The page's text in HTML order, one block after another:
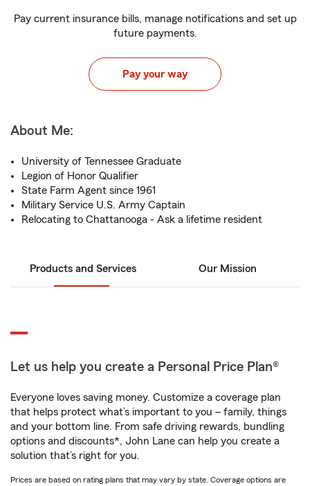
Pay current insurance bills, manage notifications and set up
future payments.
Pay your way
About Me:
University of Tennessee Graduate
Legion of Honor Qualifier
State Farm Agent since 1961
Military Service U.S. Army Captain
Relocating to Chattanooga - Ask a lifetime resident
Products and Services Our Mission
Let us help you create a Personal Price Plan®
Everyone loves saving money. Customize a coverage plan
that helps protect what’s important to you – family, things
and your bottom line. From safe driving rewards, bundling
options and discounts*, John Lane can help you create a
solution that’s right for you.
Prices are based on rating plans that may vary by state. Coverage options are